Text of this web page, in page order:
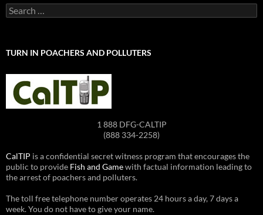
Search
for:
TURN IN POACHERS AND POLLUTERS
1 888 DFG-CALTIP
(888 334-2258)
CalTIP is a confidential secret witness program that encourages the
public to provide Fish and Gamewith factual information leading to
the arrest of poachers and polluters.
The toll free telephone number operates 24 hours a day, 7 days a
week. You do not have to give your name.